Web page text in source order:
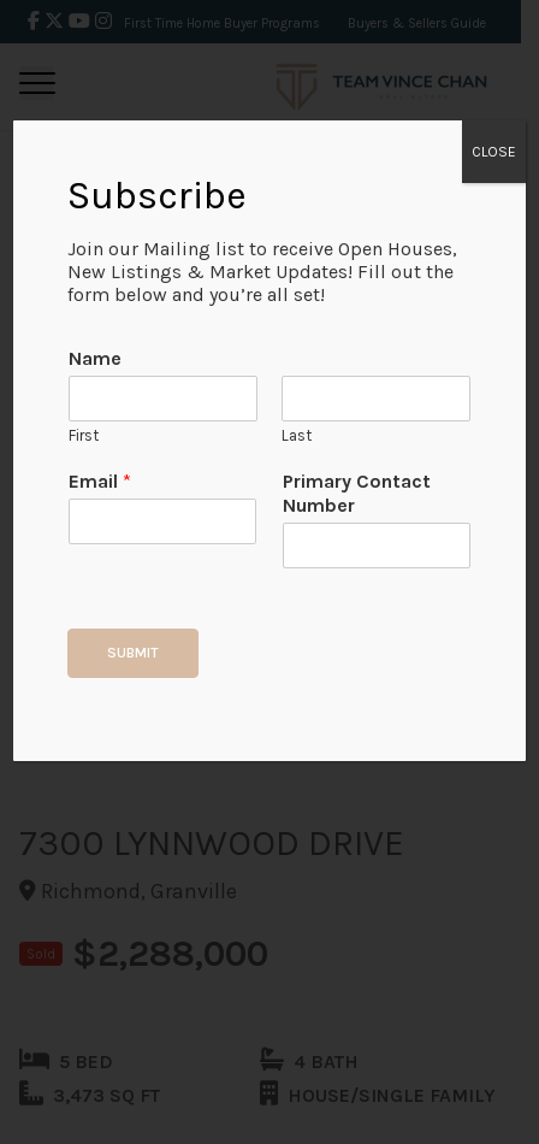
First Time Home Buyer Programs Buyers & Sellers Guide
BACK
7300 LYNNWOOD DRIVE
Richmond, Granville
Sold $2,288,000
5 BED
4 BATH
3,473 SQ FT
HOUSE/SINGLE FAMILY
Subscribe
Join our Mailing list to receive Open Houses,
New Listings & Market Updates! Fill out the
form below and you’re all set!
Name
First Last
Email *
Primary Contact
Number
SUBMIT
CLOSE